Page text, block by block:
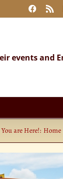
events and
You are Here!: Home